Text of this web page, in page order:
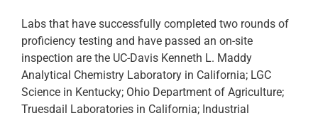
Labs that have successfully completed two rounds of
proficiency testing and have passed an on-site
inspection are the UC-Davis Kenneth L. Maddy
Analytical Chemistry Laboratory in California; LGC
Science in Kentucky; Ohio Department of Agriculture;
Truesdail Laboratories in California; Industrial